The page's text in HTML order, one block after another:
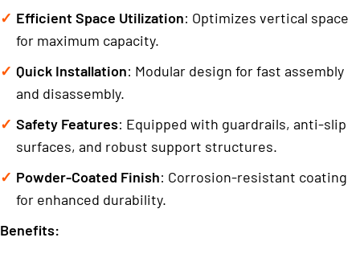
Efficient Space Utilization: Optimizes vertical space
for maximum capacity.
Quick Installation: Modular design for fast assembly
and disassembly.
Safety Features: Equipped with guardrails, anti-slip
surfaces, and robust support structures.
Powder-Coated Finish: Corrosion-resistant coating
for enhanced durability.
Benefits: